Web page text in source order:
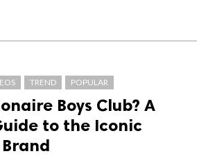
TREND POPULAR
Boys Club? A
to the Iconic